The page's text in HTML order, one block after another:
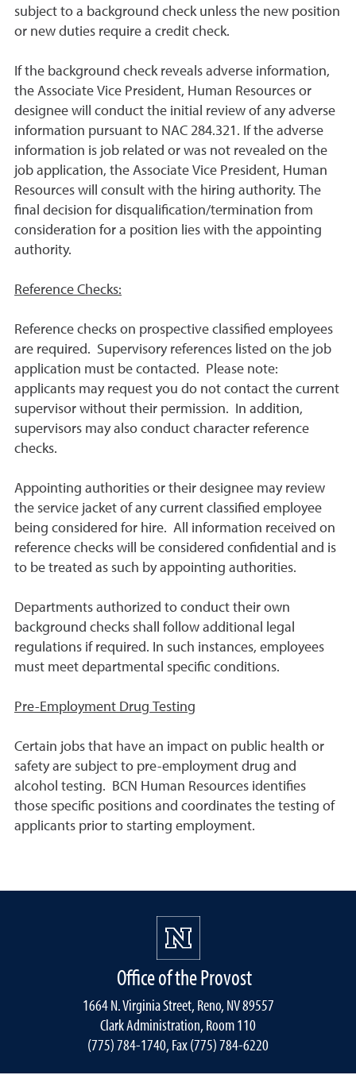
subject to a background check unless the new position
or new duties require a credit check.
If the background check reveals adverse information,
the Associate Vice President, Human Resources or
designee will conduct the initial review of any adverse
information pursuant to NAC 284.321. If the adverse
information is job related or was not revealed on the
job application, the Associate Vice President, Human
Resources will consult with the hiring authority. The
final decision for disqualification/termination from
consideration for a position lies with the appointing
authority.
Reference Checks:
Reference checks on prospective classified employees
are required. Supervisory references listed on the job
application must be contacted. Please note:
applicants may request you do not contact the current
supervisor without their permission. In addition,
supervisors may also conduct character reference
checks.
Appointing authorities or their designee may review
the service jacket of any current classified employee
being considered for hire. All information received on
reference checks will be considered confidential and is
to be treated as such by appointing authorities.
Departments authorized to conduct their own
background checks shall follow additional legal
regulations if required. In such instances, employees
must meet departmental specific conditions.
Pre-Employment Drug Testing
Certain jobs that have an impact on public health or
safety are subject to pre-employment drug and
alcohol testing. BCN Human Resources identifies
those specific positions and coordinates the testing of
applicants prior to starting employment.
Office of the Provost
1664 N. Virginia Street, Reno, NV 89557
Clark Administration, Room 110
(775) 784-1740, Fax (775) 784-6220